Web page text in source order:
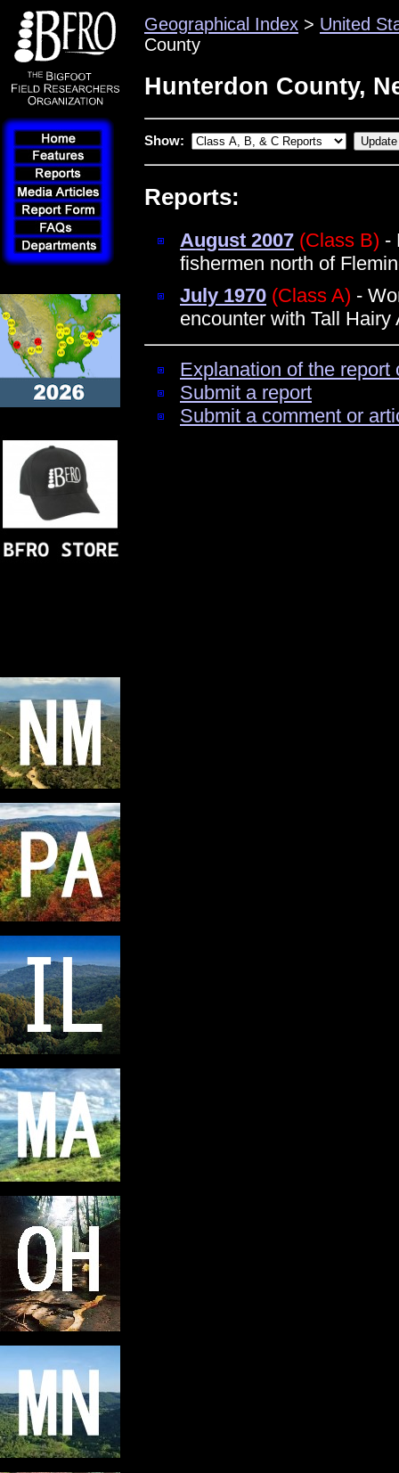
Geographical Index > United
County
Hunterdon County,
Show:
Reports:
August 2007 (Class B) -
fishermen north of
July 1970 (Class A) -
encounter with Tall Hairy
Explanation of the
Submit a report
Submit a comment or